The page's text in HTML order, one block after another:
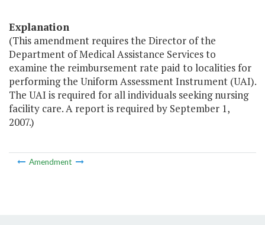
Explanation
(This amendment requires the Director of the
Department of Medical Assistance Services to
examine the reimbursement rate paid to localities for
performing the Uniform Assessment Instrument (UAI).
The UAI is required for all individuals seeking nursing
facility care. A report is required by September 1,
2007.)
Amendment